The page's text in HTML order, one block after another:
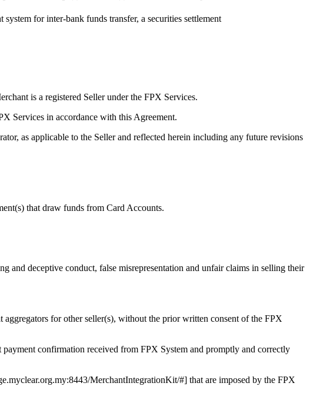
for inter-bank funds transfer, a securities settlement
is a registered Seller under the FPX Services.
Services in accordance with this Agreement.
as applicable to the Seller and reflected herein including any future revisions
that draw funds from Card Accounts.
and deceptive conduct, false misrepresentation and unfair claims in selling their
for other seller(s), without the prior written consent of the FPX
payment confirmation received from FPX System and promptly and correctly
MerchantIntegrationKit/#] that are imposed by the FPX